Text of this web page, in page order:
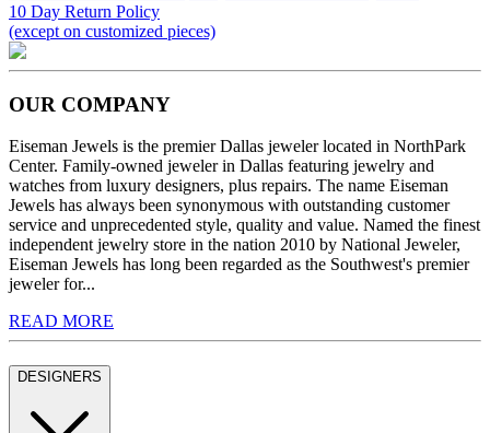
10 Day Return Policy
(except on customized pieces)
OUR COMPANY
Eiseman Jewels is the premier Dallas jeweler located in NorthPark
Center. Family-owned jeweler in Dallas featuring jewelry and
watches from luxury designers, plus repairs. The name Eiseman
Jewels has always been synonymous with outstanding customer
service and unprecedented style, quality and value. Named the finest
independent jewelry store in the nation 2010 by National Jeweler,
Eiseman Jewels has long been regarded as the Southwest's premier
jeweler for...
READ MORE
DESIGNERS